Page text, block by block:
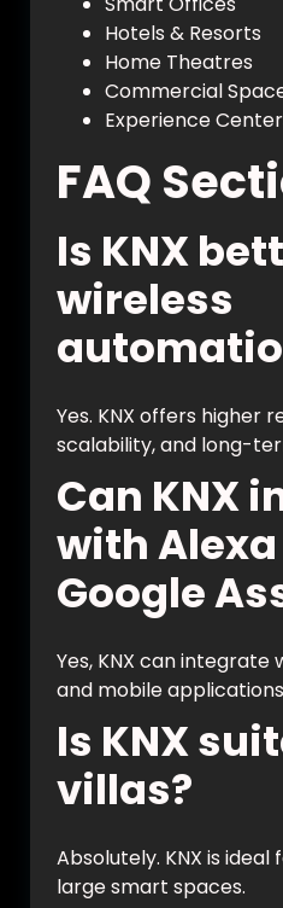
Hotels & Resorts
Home Theatres
Commercial
Experience
FAQ
Is KNX
wireless
Yes. KNX offers higher
scalability, and long-
Can KNX
with
Google
Yes, KNX can integrate
and mobile
Is KNX
villas?
Absolutely. KNX is ideal
large smart spaces.